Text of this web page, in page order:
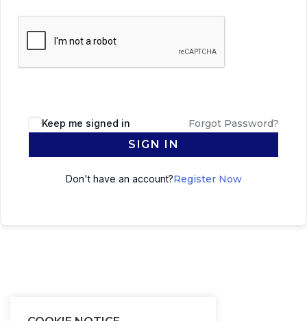
Keep me signed in Forgot Password?
SIGN IN
Don't have an account?Register Now